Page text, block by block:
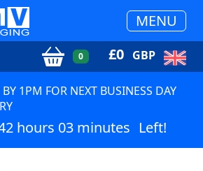
MENU
0 £0 GBP
1PM FOR NEXT BUSINESS DAY
hours 03 minutes Left!